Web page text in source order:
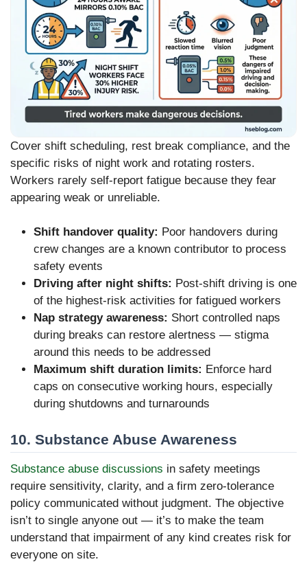
Cover shift scheduling, rest break compliance, and the
specific risks of night work and rotating rosters.
Workers rarely self-report fatigue because they fear
appearing weak or unreliable.
Shift handover quality: Poor handovers during
crew changes are a known contributor to process
safety events
Driving after night shifts: Post-shift driving is one
of the highest-risk activities for fatigued workers
Nap strategy awareness: Short controlled naps
during breaks can restore alertness — stigma
around this needs to be addressed
Maximum shift duration limits: Enforce hard
caps on consecutive working hours, especially
during shutdowns and turnarounds
10. Substance Abuse Awareness
Substance abuse discussions in safety meetings
require sensitivity, clarity, and a firm zero-tolerance
policy communicated without judgment. The objective
isn’t to single anyone out — it’s to make the team
understand that impairment of any kind creates risk for
everyone on site.